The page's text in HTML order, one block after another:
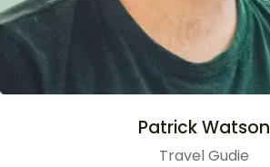
Patrick Watson
Travel Gudie